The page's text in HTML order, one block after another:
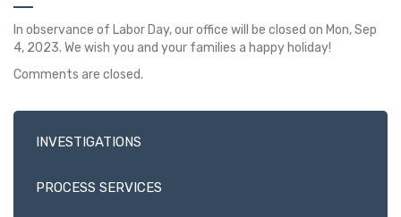
In observance of Labor Day, our office will be closed on Mon, Sep
4, 2023. We wish you and your families a happy holiday!
Comments are closed.
INVESTIGATIONS
PROCESS SERVICES